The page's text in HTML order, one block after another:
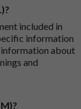
included in
information
information about
and